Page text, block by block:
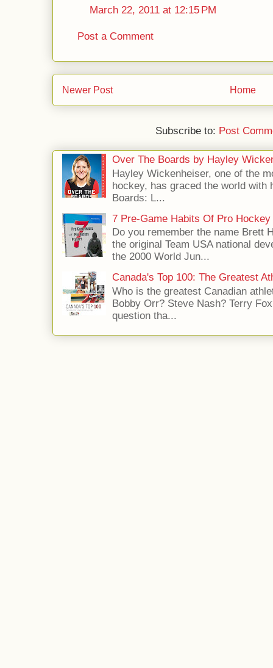
March 22, 2011 at 12:15 PM
Post a Comment
Newer Post Home
Subscribe to: Post
Over The Boards by Hayley
Hayley Wickenheiser, one of the
hockey, has graced the world with
Boards: L...
7 Pre-Game Habits Of Pro
Do you remember the name Brett
the original Team USA national
the 2000 World Jun...
Canada's Top 100: The Greatest
Who is the greatest Canadian
Bobby Orr? Steve Nash? Terry
question tha...